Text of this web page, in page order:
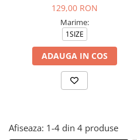
Tricouri copii
Pantaloni lungi copii
Geci si veste copii
Pantaloni scurti Copii
Sepci
129,00 RON
Marime:
1SIZE
ADAUGA IN COS
Afiseaza: 1-4 din 4 produse